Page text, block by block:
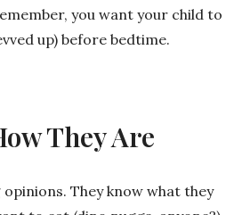
you want your child to
up) before bedtime.
They Are
They know what they